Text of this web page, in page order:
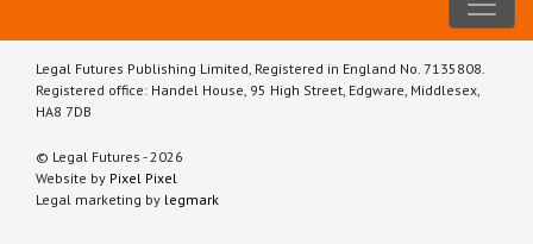
Legal Futures Publishing Limited, Registered in England No. 7135808.
Registered office: Handel House, 95 High Street, Edgware, Middlesex,
HA8 7DB
© Legal Futures - 2026
Website by Pixel Pixel
Legal marketing by legmark